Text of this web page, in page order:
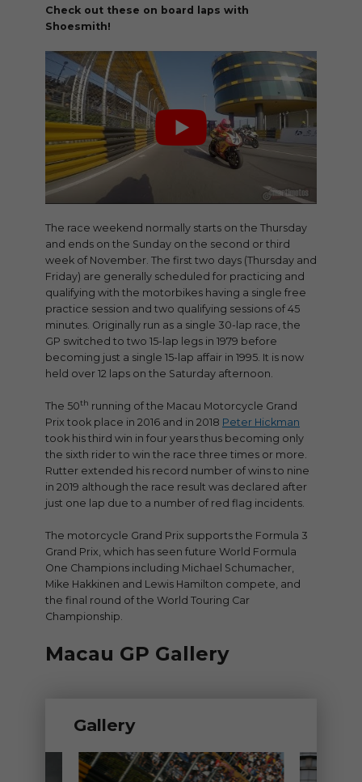
Check out these on board laps with
Shoesmith!
The race weekend normally starts on the Thursday
and ends on the Sunday on the second or third
week of November. The first two days (Thursday and
Friday) are generally scheduled for practicing and
qualifying with the motorbikes having a single free
practice session and two qualifying sessions of 45
minutes. Originally run as a single 30-lap race, the
GP switched to two 15-lap legs in 1979 before
becoming just a single 15-lap affair in 1995. It is now
held over 12 laps on the Saturday afternoon.
The 50th running of the Macau Motorcycle Grand
Prix took place in 2016 and in 2018 Peter Hickman
took his third win in four years thus becoming only
the sixth rider to win the race three times or more.
Rutter extended his record number of wins to nine
in 2019 although the race result was declared after
just one lap due to a number of red flag incidents.
The motorcycle Grand Prix supports the Formula 3
Grand Prix, which has seen future World Formula
One Champions including Michael Schumacher,
Mike Hakkinen and Lewis Hamilton compete, and
the final round of the World Touring Car
Championship.
Macau GP Gallery
Gallery